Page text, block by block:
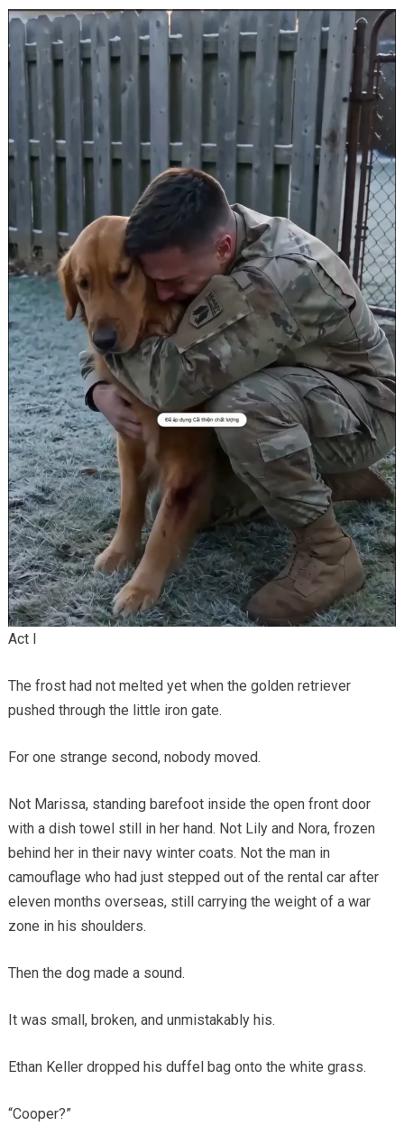
Act I
The frost had not melted yet when the golden retriever
pushed through the little iron gate.
For one strange second, nobody moved.
Not Marissa, standing barefoot inside the open front door
with a dish towel still in her hand. Not Lily and Nora, frozen
behind her in their navy winter coats. Not the man in
camouflage who had just stepped out of the rental car after
eleven months overseas, still carrying the weight of a war
zone in his shoulders.
Then the dog made a sound.
It was small, broken, and unmistakably his.
Ethan Keller dropped his duffel bag onto the white grass.
“Cooper?”